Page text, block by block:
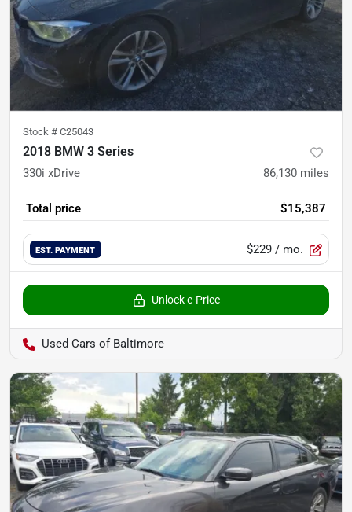
Stock # C25043
2018 BMW 3 Series
330i xDrive 86,130 miles
Total price $15,387
EST. PAYMENT $229 / mo.
Unlock e-Price
Used Cars of Baltimore